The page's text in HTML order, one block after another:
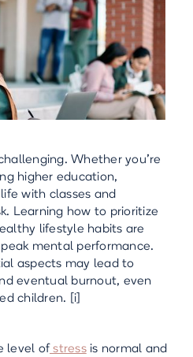
Whether you're
higher education,
with classes and
Learning how to prioritize
lifestyle habits are
mental performance.
aspects may lead to
eventual burnout, even
children. [i]
level of stressis normal and